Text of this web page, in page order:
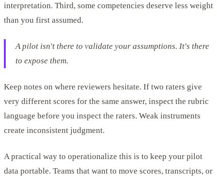
interpretation. Third, some competencies deserve less weight
than you first assumed.
A pilot isn't there to validate your assumptions. It's there
to expose them.
Keep notes on where reviewers hesitate. If two raters give
very different scores for the same answer, inspect the rubric
language before you inspect the raters. Weak instruments
create inconsistent judgment.
A practical way to operationalize this is to keep your pilot
data portable. Teams that want to move scores, transcripts, or